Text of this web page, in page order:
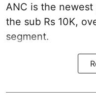
ANC is the
the sub Rs 10K,
segment.